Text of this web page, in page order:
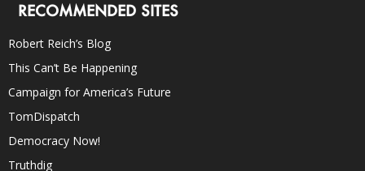
RECOMMENDED SITES
Robert Reich’s Blog
This Can’t Be Happening
Campaign for America’s Future
TomDispatch
Democracy Now!
Truthdig